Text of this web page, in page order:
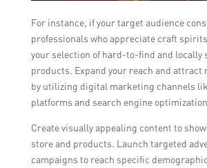
For instance, if your target audience
professionals who appreciate craft
your selection of hard-to-find and locally
products. Expand your reach and attract
by utilizing digital marketing channels
platforms and search engine
Create visually appealing content to
store and products. Launch targeted
campaigns to reach specific